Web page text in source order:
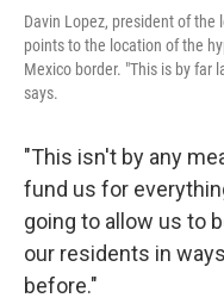
Davin Lopez, president of
points to the location of the
Mexico border. "This is by far
says.
"This isn't by any
fund us for
going to allow us to
our residents in
before."